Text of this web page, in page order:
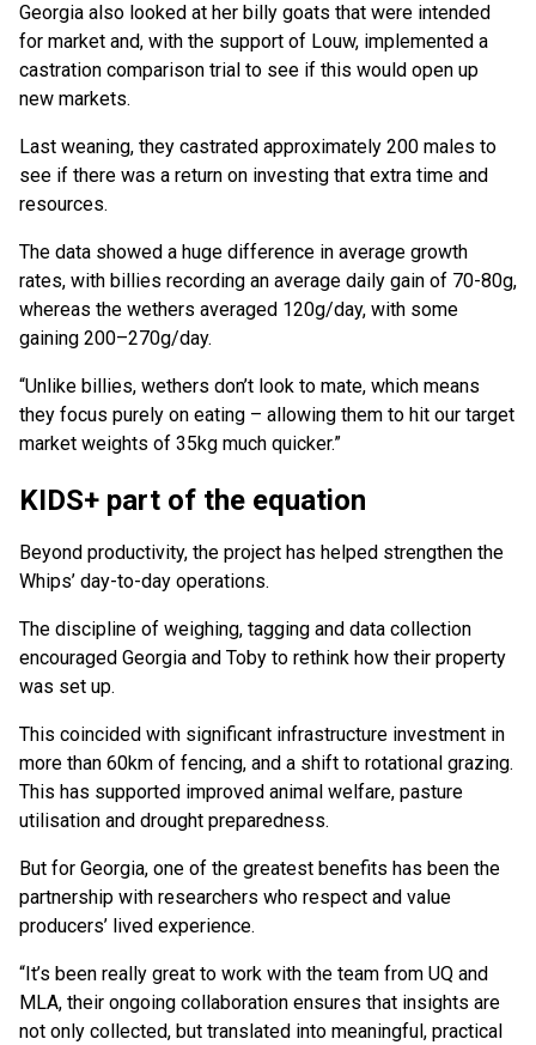
Georgia also looked at her billy goats that were intended
for market and, with the support of Louw, implemented a
castration comparison trial to see if this would open up
new markets.
Last weaning, they castrated approximately 200 males to
see if there was a return on investing that extra time and
resources.
The data showed a huge difference in average growth
rates, with billies recording an average daily gain of 70-80g,
whereas the wethers averaged 120g/day, with some
gaining 200–270g/day.
“Unlike billies, wethers don’t look to mate, which means
they focus purely on eating – allowing them to hit our target
market weights of 35kg much quicker.”
KIDS+ part of the equation
Beyond productivity, the project has helped strengthen the
Whips’ day-to-day operations.
The discipline of weighing, tagging and data collection
encouraged Georgia and Toby to rethink how their property
was set up.
This coincided with significant infrastructure investment in
more than 60km of fencing, and a shift to rotational grazing.
This has supported improved animal welfare, pasture
utilisation and drought preparedness.
But for Georgia, one of the greatest benefits has been the
partnership with researchers who respect and value
producers’ lived experience.
“It’s been really great to work with the team from UQ and
MLA, their ongoing collaboration ensures that insights are
not only collected, but translated into meaningful, practical